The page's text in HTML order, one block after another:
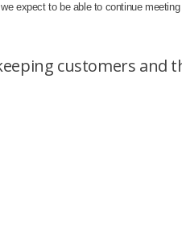
expect to be able to continue
customers and